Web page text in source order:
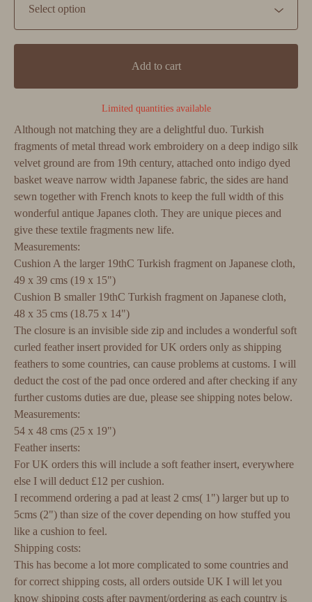
Add to cart
Limited quantities available
Although not matching they are a delightful duo. Turkish
fragments of metal thread work embroidery on a deep indigo silk
velvet ground are from 19th century, attached onto indigo dyed
basket weave narrow width Japanese fabric, the sides are hand
sewn together with French knots to keep the full width of this
wonderful antique Japanes cloth. They are unique pieces and
give these textile fragments new life.
Measurements:
Cushion A the larger 19thC Turkish fragment on Japanese cloth,
49 x 39 cms (19 x 15")
Cushion B smaller 19thC Turkish fragment on Japanese cloth,
48 x 35 cms (18.75 x 14")
The closure is an invisible side zip and includes a wonderful soft
curled feather insert provided for UK orders only as shipping
feathers to some countries, can cause problems at customs. I will
deduct the cost of the pad once ordered and after checking if any
further customs duties are due, please see shipping notes below.
Measurements:
54 x 48 cms (25 x 19")
Feather inserts:
For UK orders this will include a soft feather insert, everywhere
else I will deduct £12 per cushion.
I recommend ordering a pad at least 2 cms( 1") larger but up to
5cms (2") than size of the cover depending on how stuffed you
like a cushion to feel.
Shipping costs:
This has become a lot more complicated to some countries and
for correct shipping costs, all orders outside UK I will let you
know shipping costs after payment/ordering as each country is